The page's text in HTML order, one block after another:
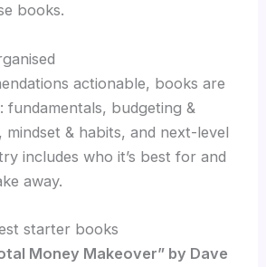
books.
actionable, books are
fundamentals, budgeting &
mindset & habits, and next-level
includes who it’s best for and
away.
starter books
Money Makeover” by Dave